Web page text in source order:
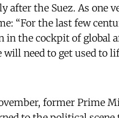
after the Suez. As one
“For the last few
in the cockpit of global
will need to get used to
former Prime